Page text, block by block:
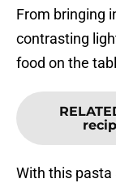
From bringing
contrasting
food on the
With this pasta